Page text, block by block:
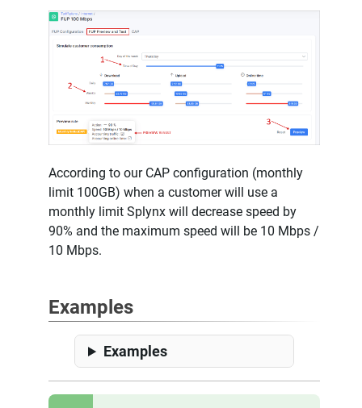
According to our CAP configuration (monthly
limit 100GB) when a customer will use a
monthly limit Splynx will decrease speed by
90% and the maximum speed will be 10 Mbps /
10 Mbps.
Examples
Examples